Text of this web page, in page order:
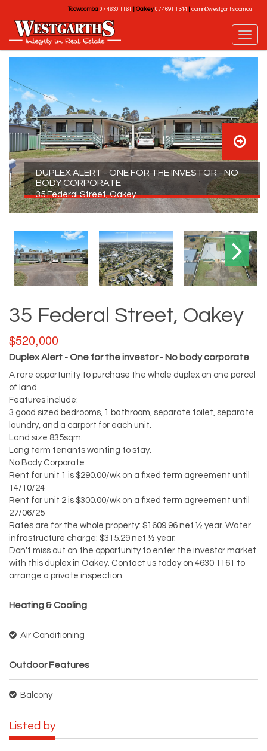
Toowoomba 07 4630 1161 Oakey07 4691 1344 admin@westgarths.com.au
DUPLEX ALERT - ONE FOR THE INVESTOR - NO
BODY CORPORATE
35 Federal Street, Oakey
35 Federal Street, Oakey
$520,000
Duplex Alert - One for the investor - No body corporate
A rare opportunity to purchase the whole duplex on one parcel
of land.
Features include:
3 good sized bedrooms, 1 bathroom, separate toilet, separate
laundry, and a carport for each unit.
Land size 835sqm.
Long term tenants wanting to stay.
No Body Corporate
Rent for unit 1 is $290.00/wk on a fixed term agreement until
14/10/24
Rent for unit 2 is $300.00/wk on a fixed term agreement until
27/06/25
Rates are for the whole property: $1609.96 net ½ year. Water
infrastructure charge: $315.29 net ½ year.
Don't miss out on the opportunity to enter the investor market
with this duplex in Oakey. Contact us today on 4630 1161 to
arrange a private inspection.
Heating & Cooling
Air Conditioning
Outdoor Features
Balcony
Listed by